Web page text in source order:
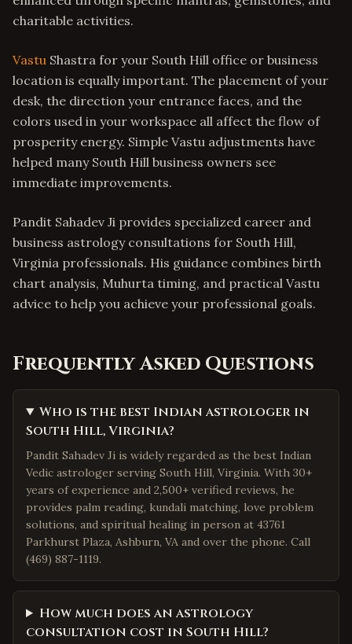
charitable activities.
Vastu Shastra for your South Hill office or business
location is equally important. The placement of your
desk, the direction your entrance faces, and the
colors used in your workspace all affect the flow of
prosperity energy. Simple Vastu adjustments have
helped many South Hill business owners see
immediate improvements.
Pandit Sahadev Ji provides specialized career and
business astrology consultations for South Hill,
Virginia professionals. His guidance combines birth
chart analysis, Muhurta timing, and practical Vastu
advice to help you achieve your professional goals.
Frequently Asked Questions
Who is the best Indian astrologer in
South Hill, Virginia?
Pandit Sahadev Ji is widely regarded as the best Indian
Vedic astrologer serving South Hill, Virginia. With 30+
years of experience and 2,500+ verified reviews, he
provides palm reading, kundali matching, love problem
solutions, and spiritual healing in person at 43761
Parkhurst Plaza, Ashburn, VA and over the phone. Call
(469) 887-1119.
How much does an astrology
consultation cost in South Hill?